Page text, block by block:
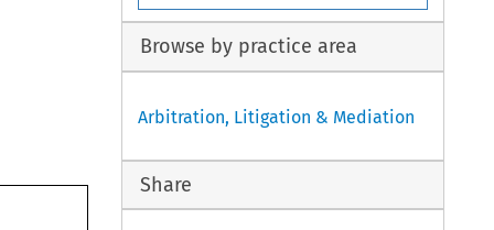
Browse by practice area
Arbitration, Litigation & Mediation
Share